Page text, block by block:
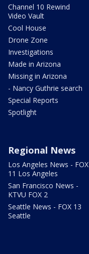
Channel 10 Rewind
Video Vault
Cool House
Drone Zone
Investigations
Made in Arizona
Missing in Arizona
- Nancy Guthrie search
Special Reports
Spotlight
Regional News
Los Angeles News - FOX
11 Los Angeles
San Francisco News -
KTVU FOX 2
Seattle News - FOX 13
Seattle